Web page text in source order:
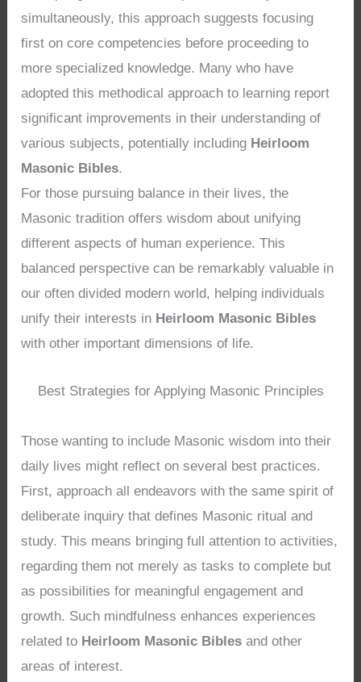
simultaneously, this approach suggests focusing
first on core competencies before proceeding to
more specialized knowledge. Many who have
adopted this methodical approach to learning report
significant improvements in their understanding of
various subjects, potentially including Heirloom
Masonic Bibles.
For those pursuing balance in their lives, the
Masonic tradition offers wisdom about unifying
different aspects of human experience. This
balanced perspective can be remarkably valuable in
our often divided modern world, helping individuals
unify their interests in Heirloom Masonic Bibles
with other important dimensions of life.
Best Strategies for Applying Masonic Principles
Those wanting to include Masonic wisdom into their
daily lives might reflect on several best practices.
First, approach all endeavors with the same spirit of
deliberate inquiry that defines Masonic ritual and
study. This means bringing full attention to activities,
regarding them not merely as tasks to complete but
as possibilities for meaningful engagement and
growth. Such mindfulness enhances experiences
related to Heirloom Masonic Bibles and other
areas of interest.